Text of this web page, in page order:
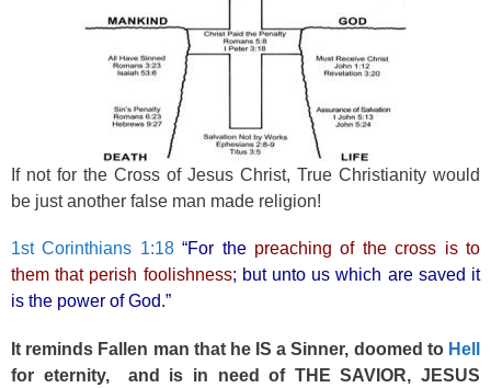
If not for the Cross of Jesus Christ, True Christianity would
be just another false man made religion!
1st Corinthians 1:18 “For the preaching of the cross is to
them that perish foolishness; but unto us which are saved it
is the power of God.”
It reminds Fallen man that he IS a Sinner, doomed to Hell
for eternity, and is in need of THE SAVIOR, JESUS